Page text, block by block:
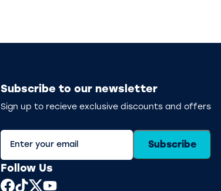
Subscribe to our newsletter
Sign up to recieve exclusive discounts and offers
Subscribe
Follow Us